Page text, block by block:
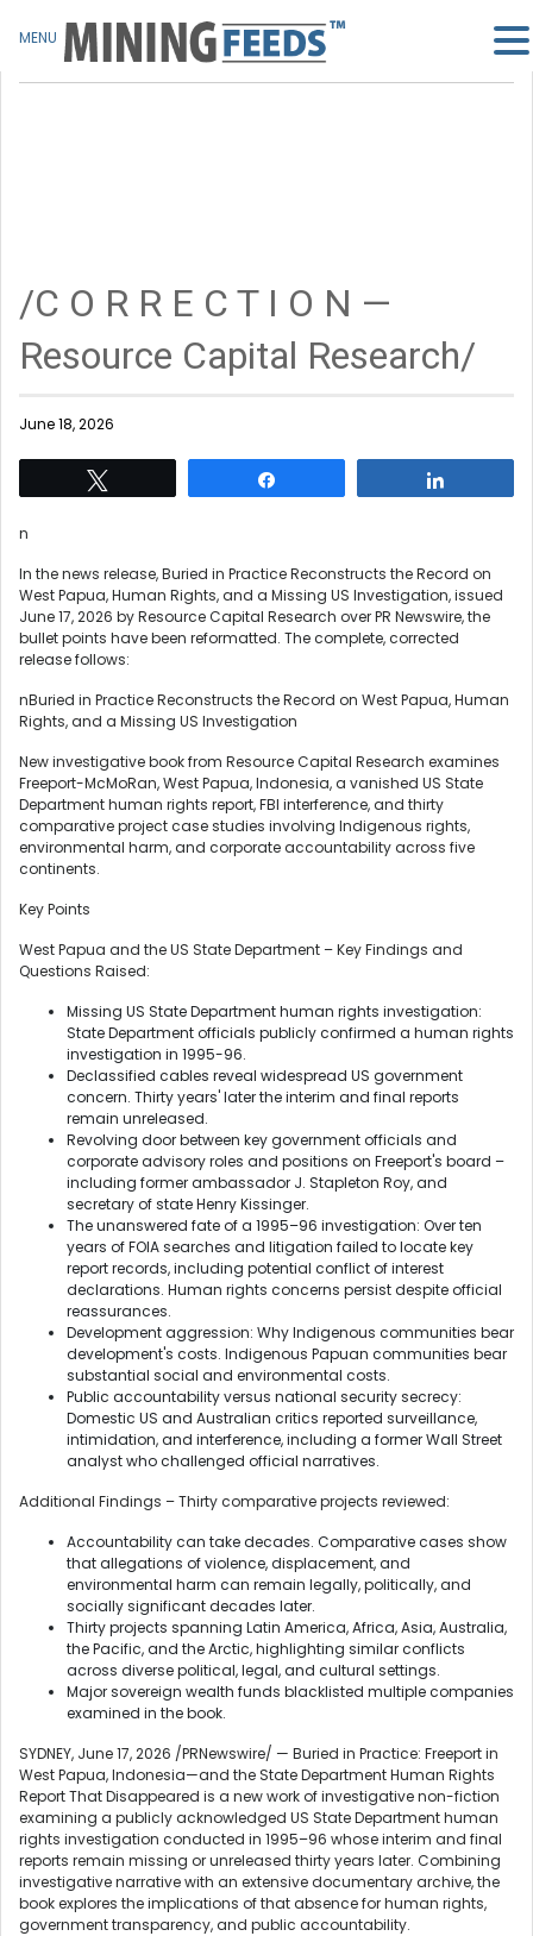
/C O R R E C T I O N —
Resource Capital Research/
June 18, 2026
n
In the news release, Buried in Practice Reconstructs the Record on
West Papua, Human Rights, and a Missing US Investigation, issued
June 17, 2026 by Resource Capital Research over PR Newswire, the
bullet points have been reformatted. The complete, corrected
release follows:
nBuried in Practice Reconstructs the Record on West Papua, Human
Rights, and a Missing US Investigation
New investigative book from Resource Capital Research examines
Freeport-McMoRan, West Papua, Indonesia, a vanished US State
Department human rights report, FBI interference, and thirty
comparative project case studies involving Indigenous rights,
environmental harm, and corporate accountability across five
continents.
Key Points
West Papua and the US State Department – Key Findings and
Questions Raised:
Missing US State Department human rights investigation:
State Department officials publicly confirmed a human rights
investigation in 1995-96.
Declassified cables reveal widespread US government
concern. Thirty years' later the interim and final reports
remain unreleased.
Revolving door between key government officials and
corporate advisory roles and positions on Freeport's board –
including former ambassador J. Stapleton Roy, and
secretary of state Henry Kissinger.
The unanswered fate of a 1995–96 investigation: Over ten
years of FOIA searches and litigation failed to locate key
report records, including potential conflict of interest
declarations. Human rights concerns persist despite official
reassurances.
Development aggression: Why Indigenous communities bear
development's costs. Indigenous Papuan communities bear
substantial social and environmental costs.
Public accountability versus national security secrecy:
Domestic US and Australian critics reported surveillance,
intimidation, and interference, including a former Wall Street
analyst who challenged official narratives.
Additional Findings – Thirty comparative projects reviewed:
Accountability can take decades. Comparative cases show
that allegations of violence, displacement, and
environmental harm can remain legally, politically, and
socially significant decades later.
Thirty projects spanning Latin America, Africa, Asia, Australia,
the Pacific, and the Arctic, highlighting similar conflicts
across diverse political, legal, and cultural settings.
Major sovereign wealth funds blacklisted multiple companies
examined in the book.
SYDNEY, June 17, 2026 /PRNewswire/ — Buried in Practice: Freeport in
West Papua, Indonesia—and the State Department Human Rights
Report That Disappeared is a new work of investigative non-fiction
examining a publicly acknowledged US State Department human
rights investigation conducted in 1995–96 whose interim and final
reports remain missing or unreleased thirty years later. Combining
investigative narrative with an extensive documentary archive, the
book explores the implications of that absence for human rights,
government transparency, and public accountability.
MENU